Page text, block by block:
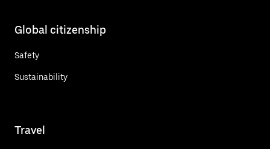
Global citizenship
Safety
Sustainability
Travel